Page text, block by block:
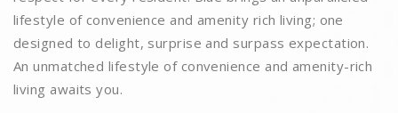
lifestyle of convenience and amenity rich living; one
designed to delight, surprise and surpass expectation.
An unmatched lifestyle of convenience and amenity-rich
living awaits you.